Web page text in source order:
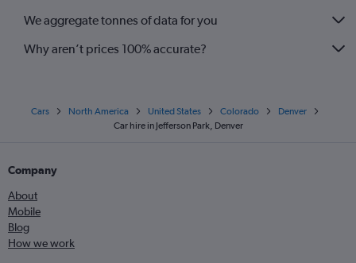
We aggregate tonnes of data for you
Why aren’t prices 100% accurate?
Cars North America United States Colorado
Denver
Car hire in Jefferson Park, Denver
Company
About
Mobile
Blog
How we work